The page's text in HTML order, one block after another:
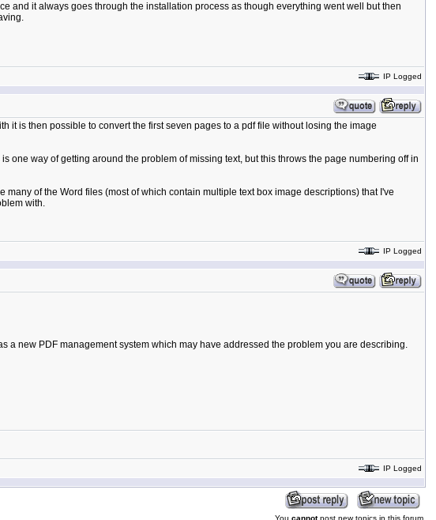
and it always goes through the installation process as though everything went well but then
IP Logged
it is then possible to convert the first seven pages to a pdf file without losing the image
one way of getting around the problem of missing text, but this throws the page numbering off in
of the Word files (most of which contain multiple text box image descriptions) that I've
with.
IP Logged
a new PDF management system which may have addressed the problem you are describing.
IP Logged
You cannotpost new topics in this forum